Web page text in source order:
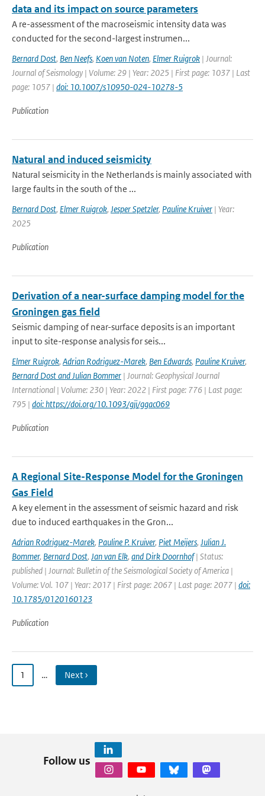
data and its impact on source parameters
A re-assessment of the macroseismic intensity data was
conducted for the second-largest instrumen...
Bernard Dost, Ben Neefs, Koen van Noten, Elmer Ruigrok | Journal:
Journal of Seismology | Volume: 29 | Year: 2025 | First page: 1037 | Last
page: 1057 | doi: 10.1007/s10950-024-10278-5
Publication
Natural and induced seismicity
Natural seismicity in the Netherlands is mainly associated with
large faults in the south of the ...
Bernard Dost, Elmer Ruigrok, Jesper Spetzler, Pauline Kruiver | Year:
2025
Publication
Derivation of a near-surface damping model for the
Groningen gas field
Seismic damping of near-surface deposits is an important
input to site-response analysis for seis...
Elmer Ruigrok, Adrian Rodriguez-Marek, Ben Edwards, Pauline Kruiver,
Bernard Dost and Julian Bommer | Journal: Geophysical Journal
International | Volume: 230 | Year: 2022 | First page: 776 | Last page:
795 | doi: https://doi.org/10.1093/gji/ggac069
Publication
A Regional Site-Response Model for the Groningen
Gas Field
A key element in the assessment of seismic hazard and risk
due to induced earthquakes in the Gron...
Adrian Rodriguez-Marek, Pauline P. Kruiver, Piet Meijers, Julian J.
Bommer, Bernard Dost, Jan van Elk, and Dirk Doornhof| Status:
published | Journal: Bulletin of the Seismological Society of America |
Volume: Vol. 107 | Year: 2017 | First page: 2067 | Last page: 2077 | doi:
10.1785/0120160123
Publication
1 … Next ›
Follow us